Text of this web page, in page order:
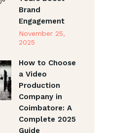
Brand
Engagement
November 25,
2025
How to Choose
a Video
Production
Company in
Coimbatore: A
Complete 2025
Guide